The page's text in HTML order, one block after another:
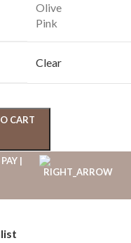
Olive
Pink
Clear
CART